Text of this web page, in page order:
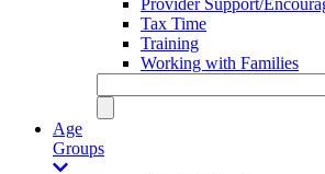
Tax Time
Training
Working with Families
Age
Groups